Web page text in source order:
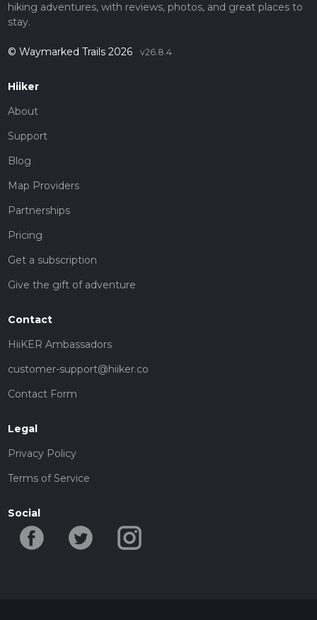
hiking adventures, with reviews, photos, and great places to
stay.
© Waymarked Trails 2026 v26.8.4
Hiiker
About
Support
Blog
Map Providers
Partnerships
Pricing
Get a subscription
Give the gift of adventure
Contact
HiiKER Ambassadors
customer-support@hiiker.co
Contact Form
Legal
Privacy Policy
Terms of Service
Social